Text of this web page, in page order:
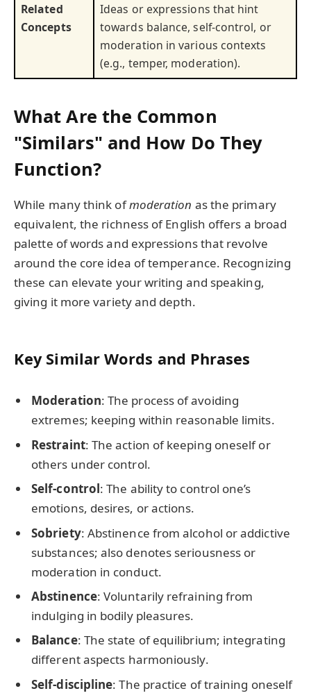
Related
Concepts
Ideas or expressions that hint
towards balance, self-control, or
moderation in various contexts
(e.g., temper, moderation).
What Are the Common
"Similars" and How Do They
Function?
While many think ofmoderation as the primary
equivalent, the richness of English offers a broad
palette of words and expressions that revolve
around the core idea of temperance. Recognizing
these can elevate your writing and speaking,
giving it more variety and depth.
Key Similar Words and Phrases
Moderation: The process of avoiding
extremes; keeping within reasonable limits.
Restraint: The action of keeping oneself or
others under control.
Self-control: The ability to control one’s
emotions, desires, or actions.
Sobriety: Abstinence from alcohol or addictive
substances; also denotes seriousness or
moderation in conduct.
Abstinence: Voluntarily refraining from
indulging in bodily pleasures.
Balance: The state of equilibrium; integrating
different aspects harmoniously.
Self-discipline: The practice of training oneself